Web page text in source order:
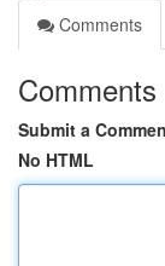
Comments
Comments
Submit a
No HTML